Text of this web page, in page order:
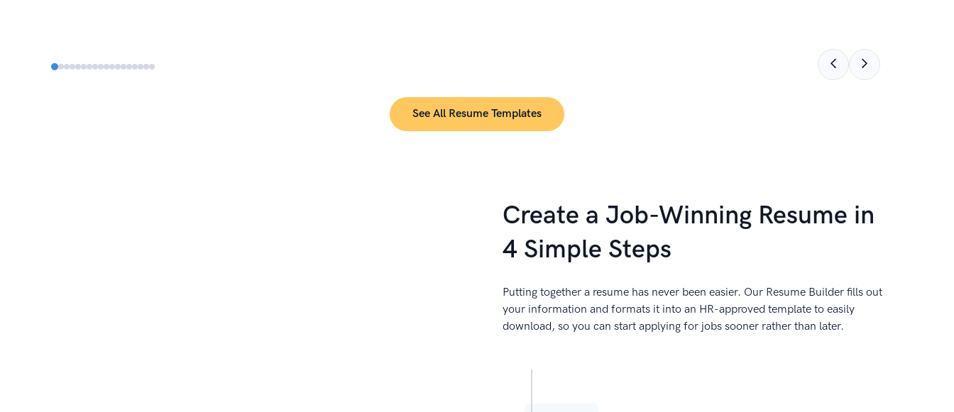
See All Resume Templates
Create a Job-Winning Resume in
4 Simple Steps
Putting together a resume has never been easier. Our Resume Builder fills out
your information and formats it into an HR-approved template to easily
download, so you can start applying for jobs sooner rather than later.